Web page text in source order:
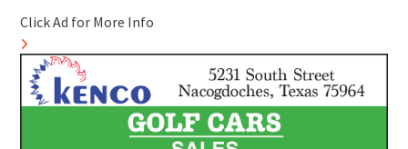
Click Ad for More Info